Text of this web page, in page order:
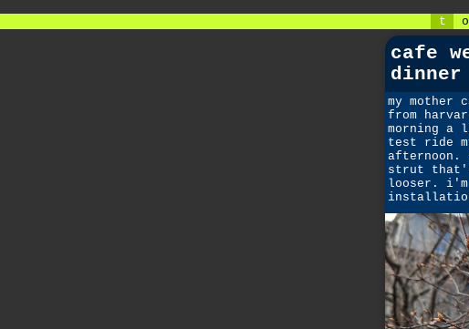
t o
cafe
dinner
my
from
morning a
test ride
afternoon.
strut
looser.